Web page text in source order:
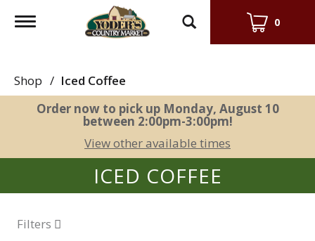
Toggle
0
Shop / Iced Coffee
Order now to pick up Monday, August 10
between 2:00pm-3:00pm!
View other available times
ICED COFFEE
Filters